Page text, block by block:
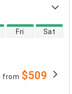
Fri Sat
from $509